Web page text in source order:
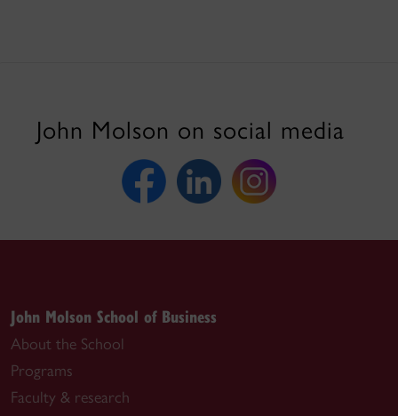
John Molson on social media
John Molson School of Business
About the School
Programs
Faculty & research